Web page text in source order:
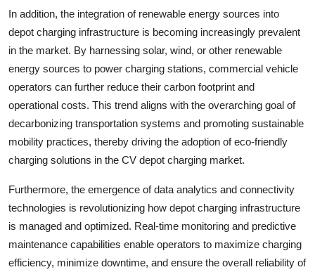
In addition, the integration of renewable energy sources into
depot charging infrastructure is becoming increasingly prevalent
in the market. By harnessing solar, wind, or other renewable
energy sources to power charging stations, commercial vehicle
operators can further reduce their carbon footprint and
operational costs. This trend aligns with the overarching goal of
decarbonizing transportation systems and promoting sustainable
mobility practices, thereby driving the adoption of eco-friendly
charging solutions in the CV depot charging market.
Furthermore, the emergence of data analytics and connectivity
technologies is revolutionizing how depot charging infrastructure
is managed and optimized. Real-time monitoring and predictive
maintenance capabilities enable operators to maximize charging
efficiency, minimize downtime, and ensure the overall reliability of